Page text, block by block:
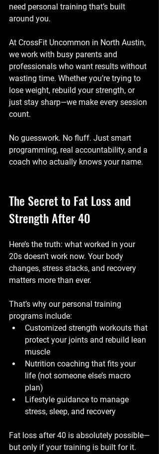
need personal training that’s built
around you.
At CrossFit Uncommon in North Austin,
we work with busy parents and
professionals who want results without
wasting time. Whether you’re trying to
lose weight, rebuild your strength, or
just stay sharp—we make every session
count.
No guesswork. No fluff. Just smart
programming, real accountability, and a
coach who actually knows your name.
The Secret to Fat Loss and
Strength After 40
Here’s the truth: what worked in your
20s doesn’t work now. Your body
changes, stress stacks, and recovery
matters more than ever.
That’s why our personal training
programs include:
Customized strength workouts that
protect your joints and rebuild lean
muscle
Nutrition coaching that fits your
life (not someone else’s macro
plan)
Lifestyle guidance to manage
stress, sleep, and recovery
Fat loss after 40 is absolutely possible—
but only if your training is built for it.